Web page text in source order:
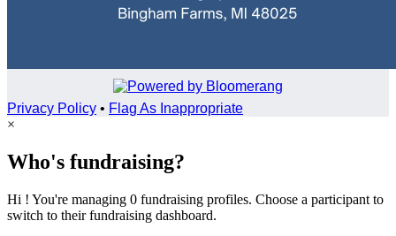
Privacy Policy • Flag As Inappropriate
×
Who's fundraising?
Hi ! You're managing 0 fundraising profiles. Choose a participant to
switch to their fundraising dashboard.